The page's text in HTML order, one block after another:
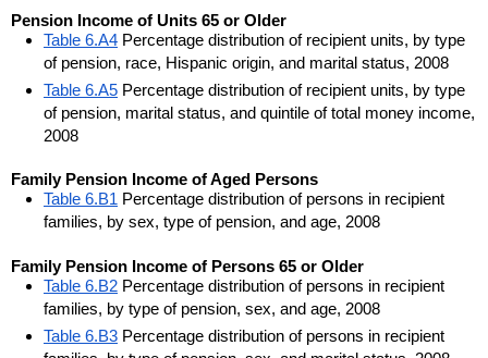
Pension Income of Units 65 or Older
Table 6.A4 Percentage distribution of recipient units, by type
of pension, race, Hispanic origin, and marital status, 2008
Table 6.A5 Percentage distribution of recipient units, by type
of pension, marital status, and quintile of total money income,
2008
Family Pension Income of Aged Persons
Table 6.B1 Percentage distribution of persons in recipient
families, by sex, type of pension, and age, 2008
Family Pension Income of Persons 65 or Older
Table 6.B2 Percentage distribution of persons in recipient
families, by type of pension, sex, and age, 2008
Table 6.B3 Percentage distribution of persons in recipient